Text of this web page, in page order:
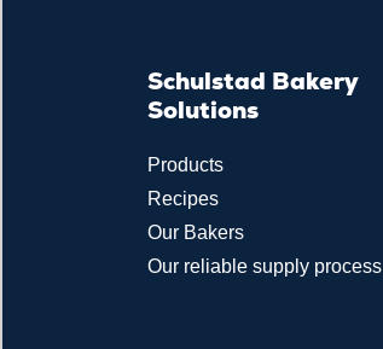
Schulstad Bakery
Solutions
Products
Recipes
Our Bakers
Our reliable supply process